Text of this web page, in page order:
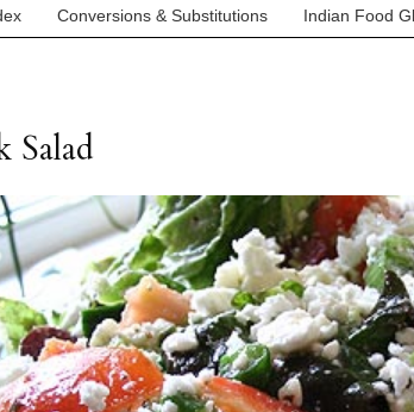
Conversions & Substitutions Indian Food
Salad